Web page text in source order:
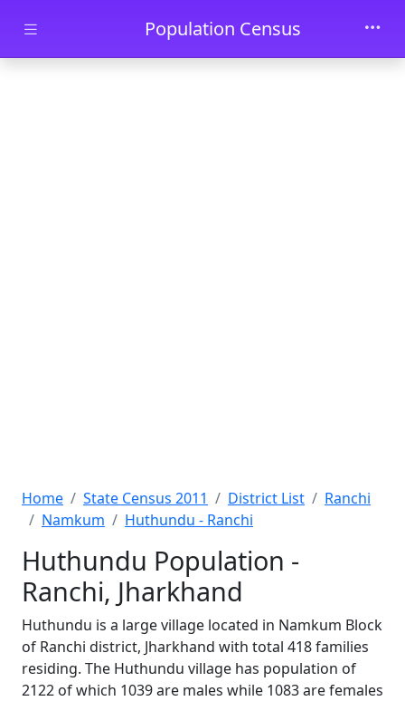
Skip to main contentPopulation Census
Home State Census 2011 District List
Ranchi
Namkum
Huthundu - Ranchi
Huthundu Population -
Ranchi, Jharkhand
Huthundu is a large village located in Namkum Block
of Ranchi district, Jharkhand with total 418 families
residing. The Huthundu village has population of
2122 of which 1039 are males while 1083 are females